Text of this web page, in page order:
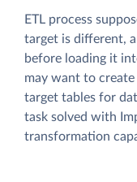
ETL process
target is different,
before loading it
may want to
target tables for
task solved with
transformation